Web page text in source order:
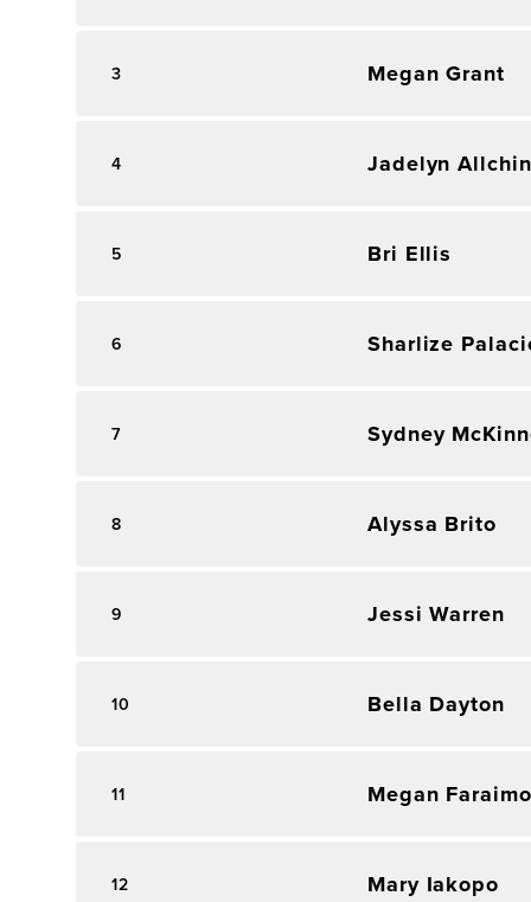
3 Megan Grant
4 Jadelyn Allchin
5 Bri Ellis
6 Sharlize
7 Sydney
8 Alyssa Brito
9 Jessi Warren
10 Bella Dayton
11 Megan Faraimo
12 Mary Iakopo